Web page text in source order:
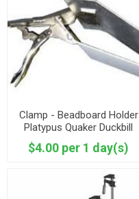
Clamp - Beadboard Holder
Platypus Quaker Duckbill
$4.00 per 1 day(s)